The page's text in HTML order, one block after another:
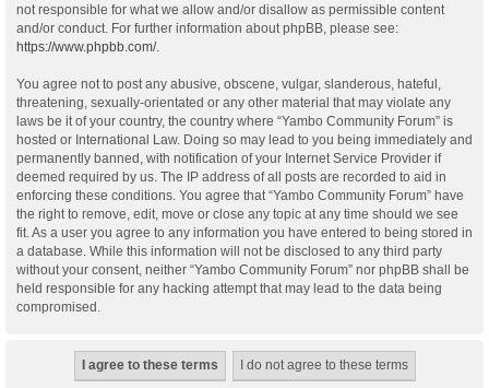
not responsible for what we allow and/or disallow as permissible content
and/or conduct. For further information about phpBB, please see:
https://www.phpbb.com/.
You agree not to post any abusive, obscene, vulgar, slanderous, hateful,
threatening, sexually-orientated or any other material that may violate any
laws be it of your country, the country where “Yambo Community Forum” is
hosted or International Law. Doing so may lead to you being immediately and
permanently banned, with notification of your Internet Service Provider if
deemed required by us. The IP address of all posts are recorded to aid in
enforcing these conditions. You agree that “Yambo Community Forum” have
the right to remove, edit, move or close any topic at any time should we see
fit. As a user you agree to any information you have entered to being stored in
a database. While this information will not be disclosed to any third party
without your consent, neither “Yambo Community Forum” nor phpBB shall be
held responsible for any hacking attempt that may lead to the data being
compromised.